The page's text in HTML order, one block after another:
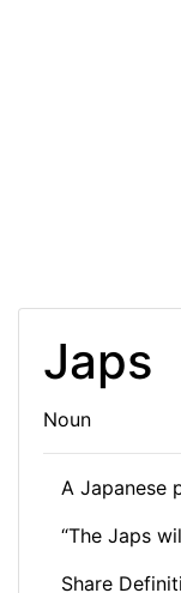
Japs
Noun
A Japanese
“The Japs
Share